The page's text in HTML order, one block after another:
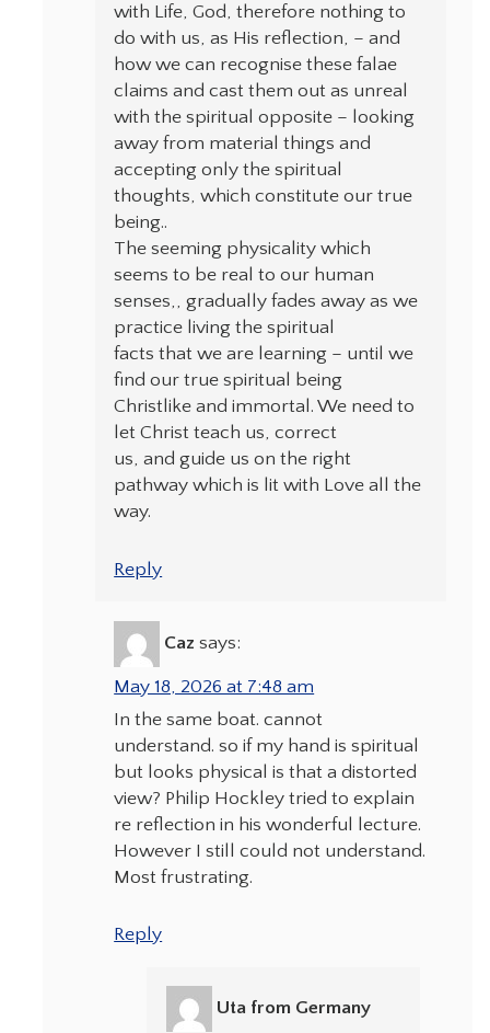
with Life, God, therefore nothing to
do with us, as His reflection, – and
how we can recognise these falae
claims and cast them out as unreal
with the spiritual opposite – looking
away from material things and
accepting only the spiritual
thoughts, which constitute our true
being..
The seeming physicality which
seems to be real to our human
senses,, gradually fades away as we
practice living the spiritual
facts that we are learning – until we
find our true spiritual being
Christlike and immortal. We need to
let Christ teach us, correct
us, and guide us on the right
pathway which is lit with Love all the
way.
Reply
Caz says:
May 18, 2026 at 7:48 am
In the same boat. cannot
understand. so if my hand is spiritual
but looks physical is that a distorted
view? Philip Hockley tried to explain
re reflection in his wonderful lecture.
However I still could not understand.
Most frustrating.
Reply
Uta from Germany